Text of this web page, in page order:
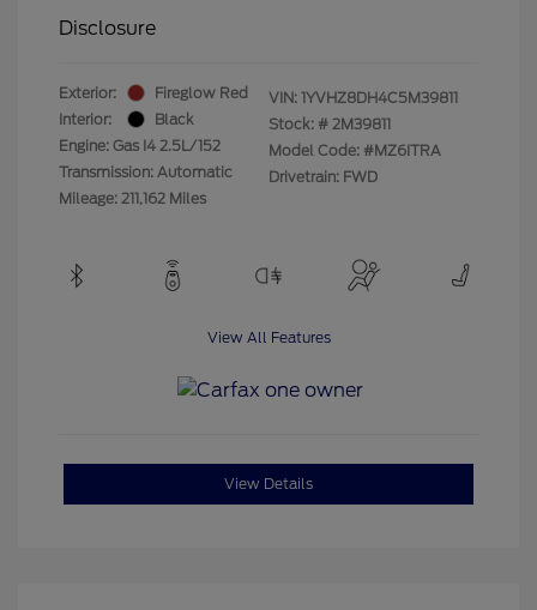
Disclosure
Exterior:
Fireglow Red
Interior:
Black
Engine: Gas I4 2.5L/152
Transmission: Automatic
Mileage: 211,162 Miles
VIN: 1YVHZ8DH4C5M39811
Stock: # 2M39811
Model Code: #MZ6ITRA
Drivetrain: FWD
View All Features
View Details